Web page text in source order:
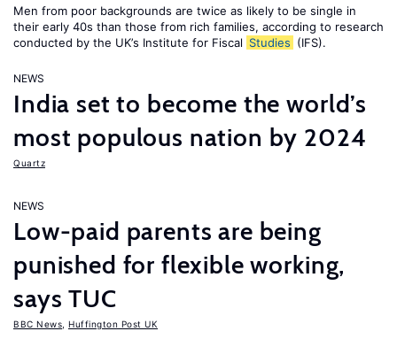
Men from poor backgrounds are twice as likely to be single in
their early 40s than those from rich families, according to research
conducted by the UK’s Institute for Fiscal Studies (IFS).
NEWS
India set to become the world’s
most populous nation by 2024
Quartz
NEWS
Low-paid parents are being
punished for flexible working,
says TUC
BBC News Huffington Post UK